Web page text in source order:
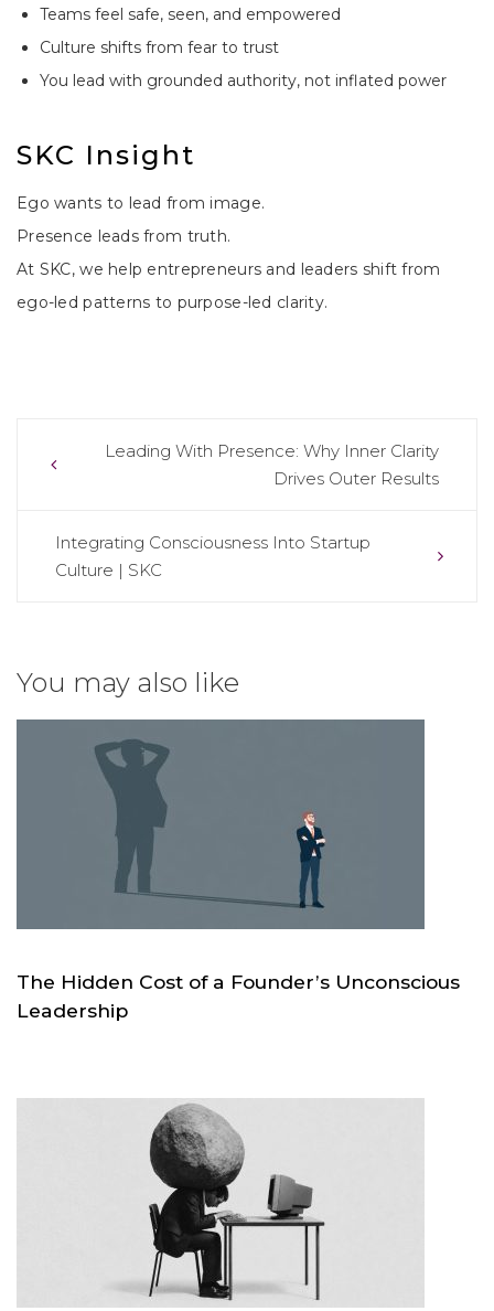
Teams feel safe, seen, and empowered
Culture shifts from fear to trust
You lead with grounded authority, not inflated power
SKC Insight
Ego wants to lead from image.
Presence leads from truth.
At SKC, we help entrepreneurs and leaders shift from
ego-led patterns to purpose-led clarity.
Leading With Presence: Why Inner Clarity
Drives Outer Results
Integrating Consciousness Into Startup
Culture | SKC
You may also like
The Hidden Cost of a Founder’s Unconscious
Leadership